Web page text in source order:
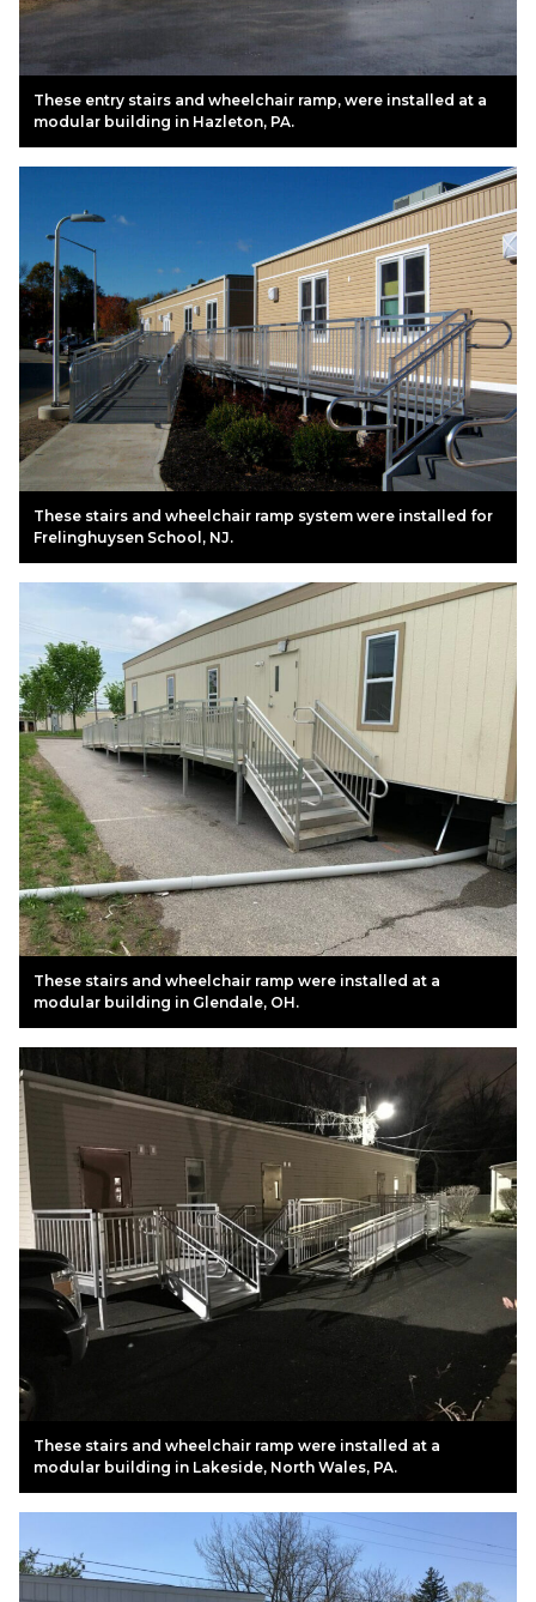
These entry stairs and wheelchair ramp, were installed at a
modular building in Hazleton, PA.
These stairs and wheelchair ramp system were installed for
Frelinghuysen School, NJ.
These stairs and wheelchair ramp were installed at a
modular building in Glendale, OH.
These stairs and wheelchair ramp were installed at a
modular building in Lakeside, North Wales, PA.